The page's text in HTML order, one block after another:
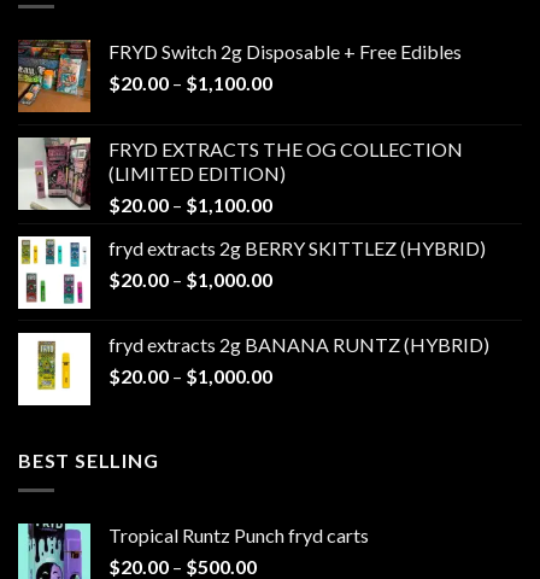
FRYD Switch 2g Disposable + Free Edibles
$20.00 – $1,100.00Price
through
$1,100.00
FRYD EXTRACTS THE OG COLLECTION
(LIMITED EDITION)
$20.00 – $1,100.00Price
$20.00
through
fryd extracts 2g BERRY SKITTLEZ (HYBRID)
$20.00 – $1,000.00Price
through
$1,000.00
fryd extracts 2g BANANA RUNTZ (HYBRID)
$20.00 – $1,000.00Price
BEST SELLING
Tropical Runtz Punch fryd carts
$20.00 – $500.00Price